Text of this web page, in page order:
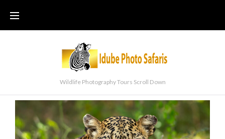
Wildlife Photography Tours Scroll Down